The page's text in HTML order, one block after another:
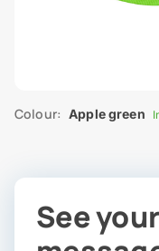
Colour: Apple green
See